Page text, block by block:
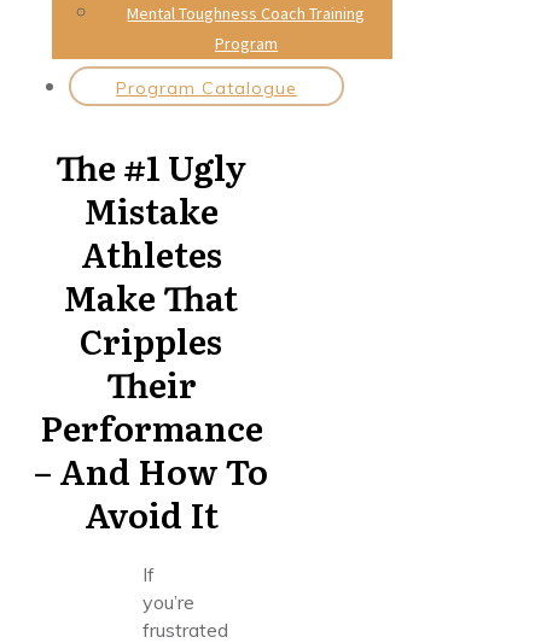
Mental Toughness Coach Training
Program
Program Catalogue
The #1 Ugly
Mistake
Athletes
Make That
Cripples
Their
Performance
– And How To
Avoid It
If
you’re
frustrated